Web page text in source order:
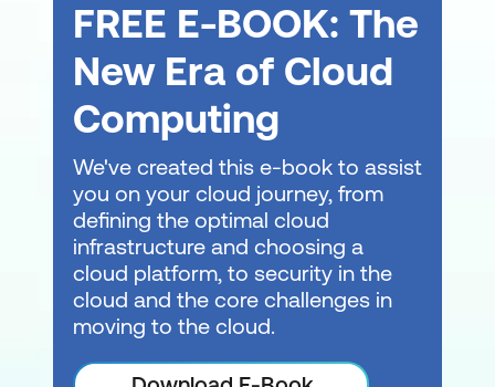
FREE E-BOOK: The
New Era of Cloud
Computing
We've created this e-book to assist
you on your cloud journey, from
defining the optimal cloud
infrastructure and choosing a
cloud platform, to security in the
cloud and the core challenges in
moving to the cloud.